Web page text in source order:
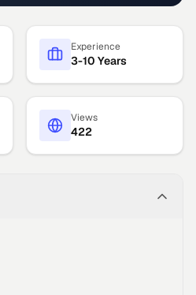
Experience
3-10 Years
Views
422